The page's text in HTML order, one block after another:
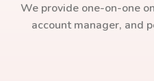
We provide one-on-one
account manager, and